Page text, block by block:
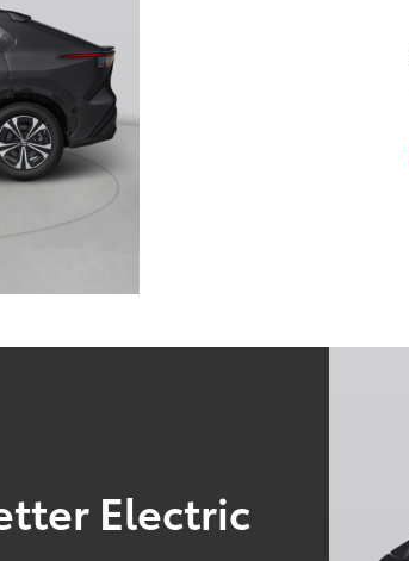
Electric